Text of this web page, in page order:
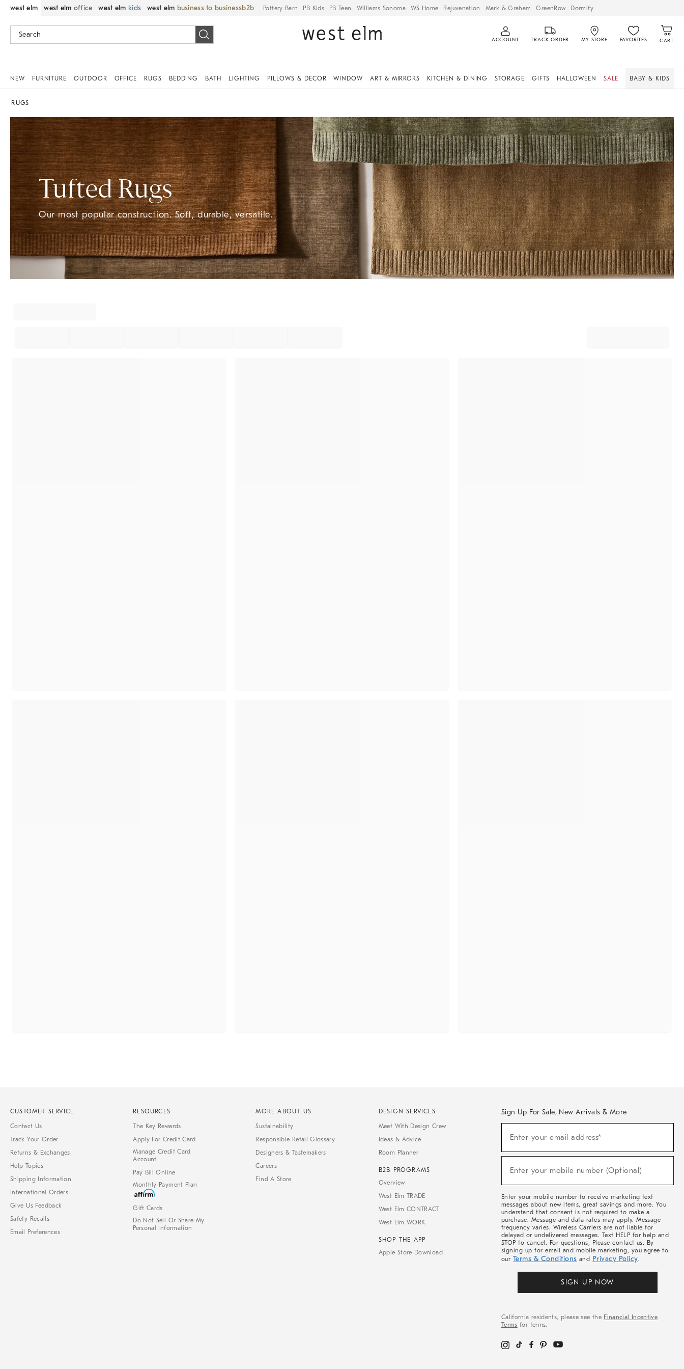
west elm west elm office west elm kids west elm business to business Pottery Barn PB Kids PB Teen Williams Sonoma WS Home Rejuvenation Mark & Graham GreenRow Dormify
ACCOUNT TRACK ORDER MY STORE FAVORITES CART
NEW FURNITURE OUTDOOR OFFICE RUGS BEDDING BATH LIGHTING PILLOWS & DECOR WINDOW ART & MIRRORS KITCHEN & DINING STORAGE GIFTS HALLOWEEN SALE BABY & KIDS
RUGS
Tufted Rugs
Our most popular construction. Soft, durable, versatile.
CUSTOMER SERVICE
Contact Us
Track Your Order
Returns & Exchanges
Help Topics
Shipping Information
International Orders
Give Us Feedback
Safety Recalls
Email Preferences
RESOURCES
The Key Rewards
Apply For Credit Card
Manage Credit Card
Account
Pay Bill Online
Monthly Payment Plan
Gift Cards
Do Not Sell Or Share My
Personal Information
MORE ABOUT US
Sustainability
Responsible Retail Glossary
Designers & Tastemakers
Careers
Find A Store
DESIGN SERVICES
Meet With Design Crew
Ideas & Advice
Room Planner
B2B PROGRAMS
Overview
West Elm TRADE
West Elm CONTRACT
West Elm WORK
SHOP THE APP
Apple Store Download
Sign Up For Sale, New Arrivals & More
Sale,
Arrivals
Enter your email address*
Enter your mobile number (Optional)
Enter your mobile number to receive marketing text
messages about new items, great savings and more. You
understand that consent is not required to make a
purchase. Message and data rates may apply. Message
frequency varies. Wireless Carriers are not liable for
delayed or undelivered messages. Text HELP for help and
STOP to cancel. For questions, Please contact us. By
signing up for email and mobile marketing, you agree to
our Terms & Conditions and Privacy Policy.
SIGN UP NOW
California residents, please see the Financial Incentive
Terms for terms.